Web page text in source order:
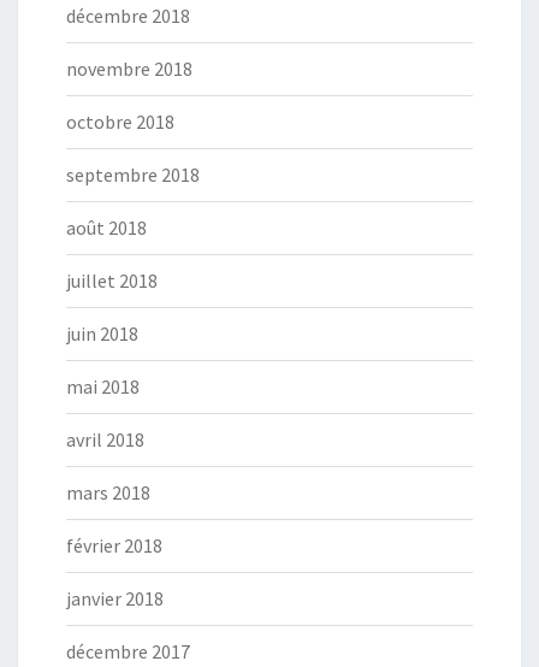
décembre 2018
novembre 2018
octobre 2018
septembre 2018
août 2018
juillet 2018
juin 2018
mai 2018
avril 2018
mars 2018
février 2018
janvier 2018
décembre 2017